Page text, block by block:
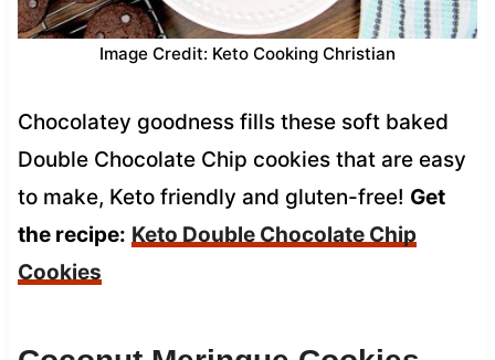
Image Credit: Keto Cooking Christian
Chocolatey goodness fills these soft baked
Double Chocolate Chip cookies that are easy
to make, Keto friendly and gluten-free! Get
the recipe: Keto Double Chocolate Chip
Cookies